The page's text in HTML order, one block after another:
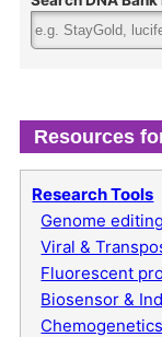
Resources
Research Tools
Genome
Viral &
Fluorescent
Biosensor &